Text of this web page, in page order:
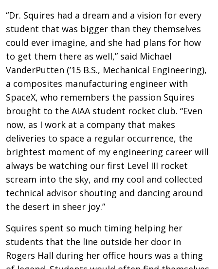
“Dr. Squires had a dream and a vision for every
student that was bigger than they themselves
could ever imagine, and she had plans for how
to get them there as well,” said Michael
VanderPutten (’15 B.S., Mechanical Engineering),
a composites manufacturing engineer with
SpaceX, who remembers the passion Squires
brought to the AIAA student rocket club. “Even
now, as I work at a company that makes
deliveries to space a regular occurrence, the
brightest moment of my engineering career will
always be watching our first Level III rocket
scream into the sky, and my cool and collected
technical advisor shouting and dancing around
the desert in sheer joy.”
Squires spent so much timing helping her
students that the line outside her door in
Rogers Hall during her office hours was a thing